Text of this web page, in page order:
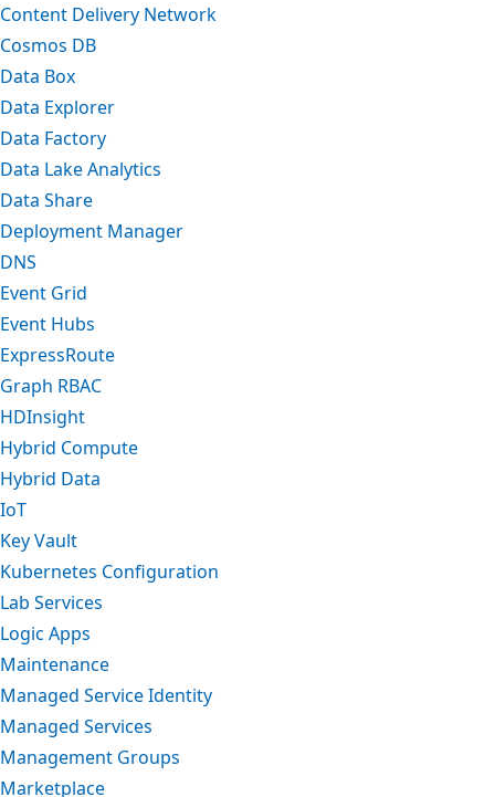
Content Delivery Network
Cosmos DB
Data Box
Data Explorer
Data Factory
Data Lake Analytics
Data Share
Deployment Manager
DNS
Event Grid
Event Hubs
ExpressRoute
Graph RBAC
HDInsight
Hybrid Compute
Hybrid Data
IoT
Key Vault
Kubernetes Configuration
Lab Services
Logic Apps
Maintenance
Managed Service Identity
Managed Services
Management Groups
Marketplace